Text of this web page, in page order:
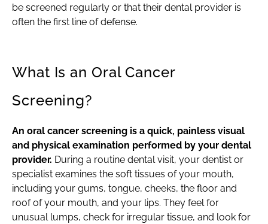
be screened regularly or that their dental provider is
often the first line of defense.
What Is an Oral Cancer
Screening?
An oral cancer screening is a quick, painless visual
and physical examination performed by your dental
provider. During a routine dental visit, your dentist or
specialist examines the soft tissues of your mouth,
including your gums, tongue, cheeks, the floor and
roof of your mouth, and your lips. They feel for
unusual lumps, check for irregular tissue, and look for